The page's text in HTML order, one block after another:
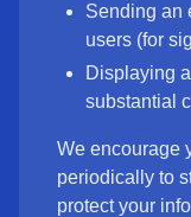
Sending an
users (for
Displaying
substantial
We encourage
periodically to
protect your